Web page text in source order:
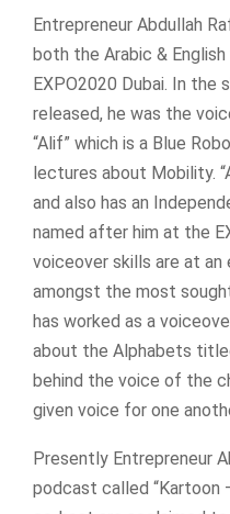
Entrepreneur Abdullah
both the Arabic &
EXPO2020 Dubai. In the
released, he was the
“Alif” which is a Blue
lectures about Mobility.
and also has an
named after him at the
voiceover skills are at an
amongst the most
has worked as a
about the Alphabets
behind the voice of the
given voice for one
Presently Entrepreneur
podcast called “Kartoon